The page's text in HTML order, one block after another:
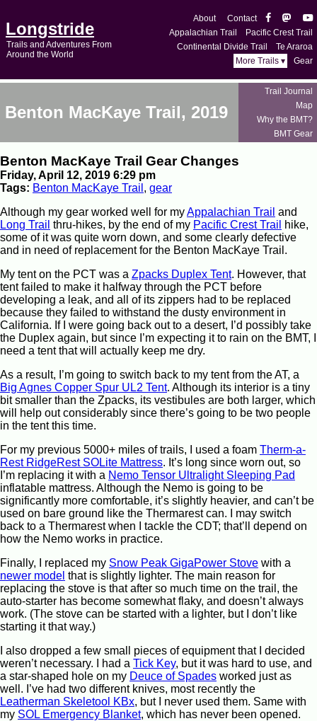
Longstride
Trails and Adventures From
Around the World
About
Contact
Appalachian Trail
Pacific Crest Trail
Continental Divide Trail
Te Araroa
More Trails ▾
Gear
Benton MacKaye Trail, 2019
Trail Journal
Map
Why the BMT?
BMT Gear
Benton MacKaye Trail Gear Changes
Friday, April 12, 2019 6:29 pm
Tags: Benton MacKaye Trail , gear
Although my gear worked well for myAppalachian Trail and
Long Trail thru-hikes, by the end of my Pacific Crest Trail
hike,
some of it was quite worn down, and some clearly defective
and in need of replacement for the Benton MacKaye Trail.
My tent on the PCT was a Zpacks Duplex Tent. However, that
tent failed to make it halfway through the PCT before
developing a leak, and all of its zippers had to be replaced
because they failed to withstand the dusty environment in
California. If I were going back out to a desert, I’d possibly take
the Duplex again, but since I’m expecting it to rain on the BMT, I
need a tent that will actually keep me dry.
As a result, I’m going to switch back to my tent from the AT, a
Big Agnes Copper Spur UL2 Tent. Although its interior is a tiny
bit smaller than the Zpacks, its vestibules are both larger, which
will help out considerably since there’s going to be two people
in the tent this time.
For my previous 5000+ miles of trails, I used a foam Therm-a-
Rest RidgeRest SOLite Mattress. It’s long since worn out, so
I’m replacing it with a Nemo Tensor Ultralight Sleeping Pad
inflatable mattress. Although the Nemo is going to be
significantly more comfortable, it’s slightly heavier, and can’t be
used on bare ground like the Thermarest can. I may switch
back to a Thermarest when I tackle the CDT; that’ll depend on
how the Nemo works in practice.
Finally, I replaced my Snow Peak GigaPower Stove with a
newer model that is slightly lighter. The main reason for
replacing the stove is that after so much time on the trail, the
auto-starter has become somewhat flaky, and doesn’t always
work. (The stove can be started with a lighter, but I don’t like
starting it that way.)
I also dropped a few small pieces of equipment that I decided
weren’t necessary. I had a Tick Key, but it was hard to use, and
a star-shaped hole on my Deuce of Spades worked just as
well. I’ve had two different knives, most recently the
Leatherman Skeletool KBx, but I never used them. Same with
my SOL Emergency Blanket, which has never been opened.